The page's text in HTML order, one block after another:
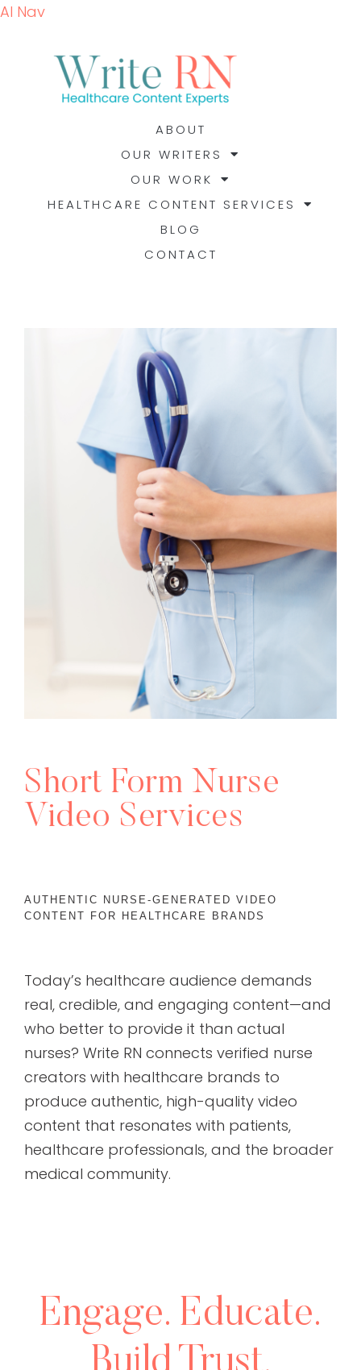
AI Nav
ABOUT
OUR WRITERS
OUR WORK
HEALTHCARE CONTENT SERVICES
BLOG
CONTACT
Short Form Nurse
Video Services
AUTHENTIC NURSE-GENERATED VIDEO
CONTENT FOR HEALTHCARE BRANDS
Today’s healthcare audience demands
real, credible, and engaging content—and
who better to provide it than actual
nurses? Write RN connects verified nurse
creators with healthcare brands to
produce authentic, high-quality video
content that resonates with patients,
healthcare professionals, and the broader
medical community.
Engage. Educate.